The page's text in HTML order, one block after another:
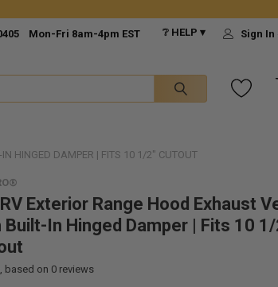
Mon-Fri 8am-4pm EST ❔ HELP ▾ Sign In
HINGED DAMPER | FITS 10 1/2" CUTOUT
Exterior Range Hood Exhaust
Built-In Hinged Damper | Fits 10
based on 0 reviews